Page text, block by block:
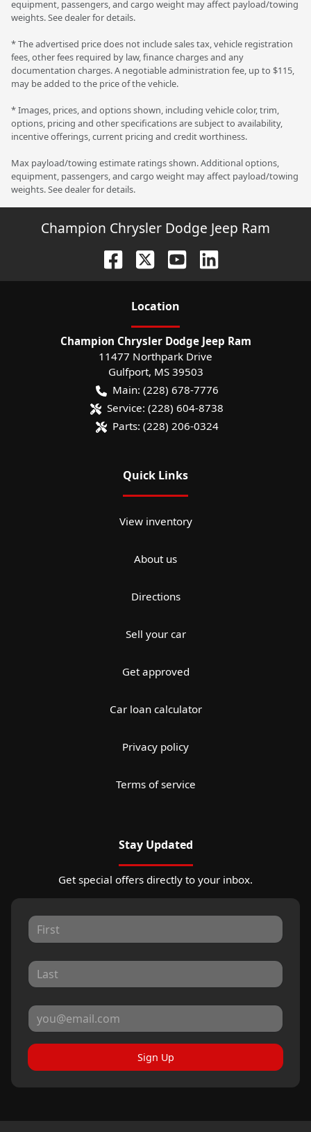
equipment, passengers, and cargo weight may affect payload/towing
weights. See dealer for details.
* The advertised price does not include sales tax, vehicle registration
fees, other fees required by law, finance charges and any
documentation charges. A negotiable administration fee, up to $115,
may be added to the price of the vehicle.
* Images, prices, and options shown, including vehicle color, trim,
options, pricing and other specifications are subject to availability,
incentive offerings, current pricing and credit worthiness.
Max payload/towing estimate ratings shown. Additional options,
equipment, passengers, and cargo weight may affect payload/towing
weights. See dealer for details.
Champion Chrysler Dodge Jeep Ram
Location
Champion Chrysler Dodge Jeep Ram
11477 Northpark Drive
Gulfport, MS 39503
Main: (228) 678-7776
Service: (228) 604-8738
Parts: (228) 206-0324
Quick Links
View inventory
About us
Directions
Sell your car
Get approved
Car loan calculator
Privacy policy
Terms of service
Stay Updated
Get special offers directly to your inbox.
Sign Up